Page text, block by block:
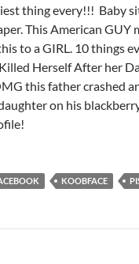
thing every!!! Baby
This American GUY
to a GIRL. 10 things
Herself After her
this father crashed
on his
KOOBFACE